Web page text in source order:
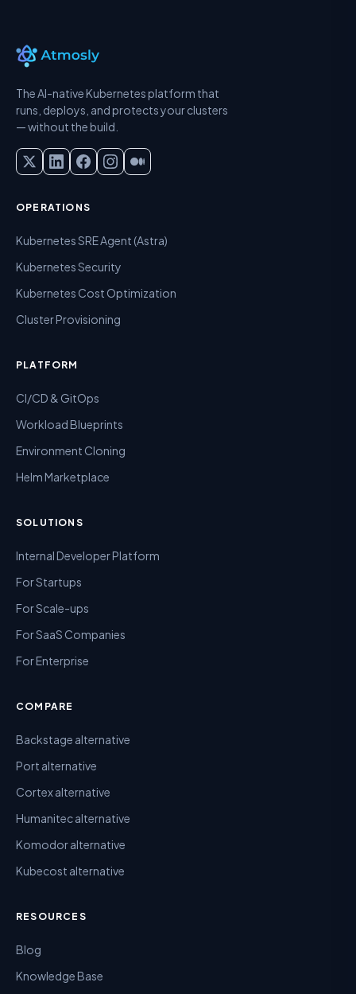
The AI-native Kubernetes platform that
runs, deploys, and protects your clusters
— without the build.
OPERATIONS
Kubernetes SRE Agent (Astra)
Kubernetes Security
Kubernetes Cost Optimization
Cluster Provisioning
PLATFORM
CI/CD & GitOps
Workload Blueprints
Environment Cloning
Helm Marketplace
SOLUTIONS
Internal Developer Platform
For Startups
For Scale-ups
For SaaS Companies
For Enterprise
COMPARE
Backstage alternative
Port alternative
Cortex alternative
Humanitec alternative
Komodor alternative
Kubecost alternative
RESOURCES
Blog
Knowledge Base